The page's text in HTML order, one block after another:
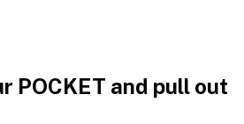
POCKET and pull out